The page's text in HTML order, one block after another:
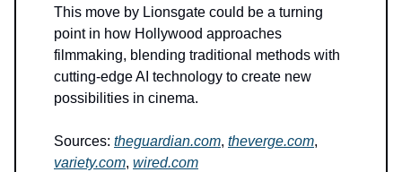
This move by Lionsgate could be a turning
point in how Hollywood approaches
filmmaking, blending traditional methods with
cutting-edge AI technology to create new
possibilities in cinema.
Sources: theguardian.com, theverge.com,
variety.com, wired.com